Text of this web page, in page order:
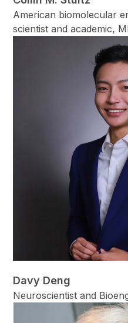
American biomolecular
scientist and academic,
Davy Deng
Neuroscientist and